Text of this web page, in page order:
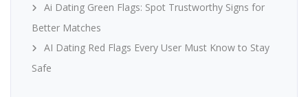
Ai Dating Green Flags: Spot Trustworthy Signs for
Better Matches
AI Dating Red Flags Every User Must Know to Stay
Safe